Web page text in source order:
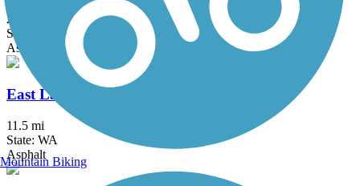
2.2 mi
State: WA
Asphalt
East Lake Sammamish Trail
11.5 mi
State: WA
Asphalt
Mountain Biking